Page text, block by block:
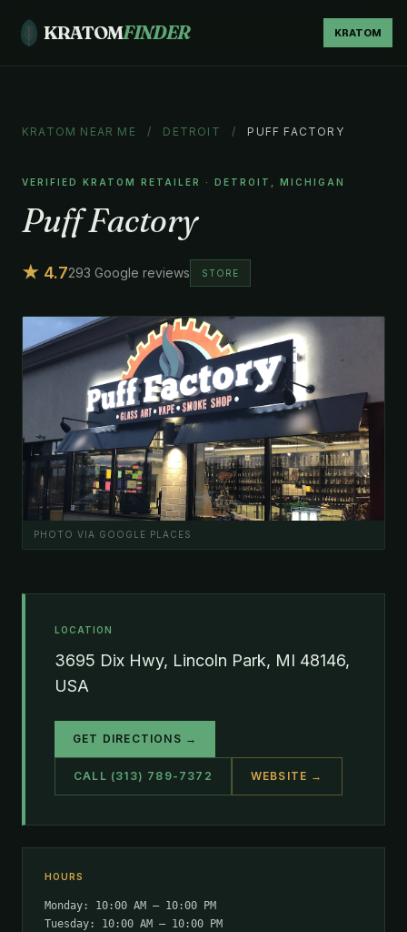
KRATOMFINDER KRATOM
KRATOM NEAR ME / DETROIT / PUFF FACTORY
VERIFIED KRATOM RETAILER · DETROIT, MICHIGAN
Puff Factory
★ 4.7293 Google reviews STORE
PHOTO VIA GOOGLE PLACES
LOCATION
3695 Dix Hwy, Lincoln Park, MI 48146,
USA
GET DIRECTIONS →
CALL (313) 789-7372 WEBSITE →
HOURS
Monday: 10:00 AM – 10:00 PM
Tuesday: 10:00 AM – 10:00 PM